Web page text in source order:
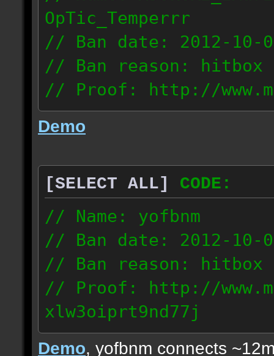
OpTic_Temperrr
// Ban date: 2012-10-
// Ban reason: hitbox
// Proof: http://
7fsu2s1y3hc83fv
189.60.35.190
Demo
[SELECT ALL]
CODE:
// Name: yofbnm
// Ban date: 2012-10-
// Ban reason: hitbox
// Proof: http://
xlw3oiprt9nd77j
72.169.247.196
Demo, yofbnm connects